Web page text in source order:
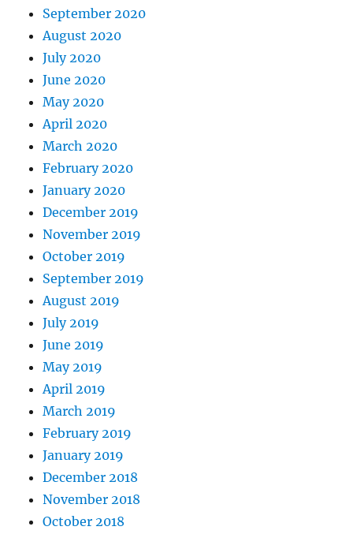
September 2020
August 2020
July 2020
June 2020
May 2020
April 2020
March 2020
February 2020
January 2020
December 2019
November 2019
October 2019
September 2019
August 2019
July 2019
June 2019
May 2019
April 2019
March 2019
February 2019
January 2019
December 2018
November 2018
October 2018